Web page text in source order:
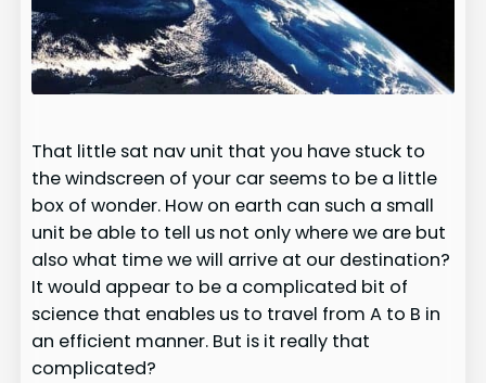
That little sat nav unit that you have stuck to
the windscreen of your car seems to be a little
box of wonder. How on earth can such a small
unit be able to tell us not only where we are but
also what time we will arrive at our destination?
It would appear to be a complicated bit of
science that enables us to travel from A to B in
an efficient manner. But is it really that
complicated?